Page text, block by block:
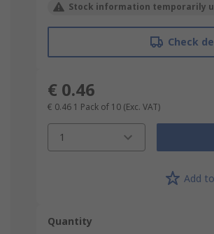
Stock information temporarily
Check
€ 0.46
€ 0.46 1 Pack of 10 (Exc. VAT)
1
Add
Quantity